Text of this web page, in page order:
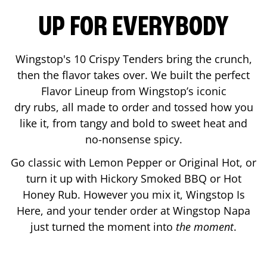
UP FOR EVERYBODY
Wingstop's 10 Crispy Tenders bring the crunch,
then the flavor takes over. We built the perfect
Flavor Lineup from Wingstop’s iconic
dry rubs, all made to order and tossed how you
like it, from tangy and bold to sweet heat and
no-nonsense spicy.
Go classic with Lemon Pepper or Original Hot, or
turn it up with Hickory Smoked BBQ or Hot
Honey Rub. However you mix it, Wingstop Is
Here, and your tender order at Wingstop Napa
just turned the moment into the moment.